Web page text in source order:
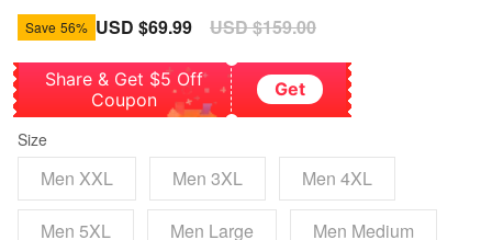
Save 56% Sale
USD $69.99
Regular
USD $159.00
Share & Get $5 Off
Coupon
Get
Size
Men XXL Men 3XL Men 4XL
Men 5XL Men Large Men Medium